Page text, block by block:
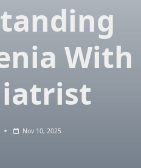
With
Nov 10, 2025